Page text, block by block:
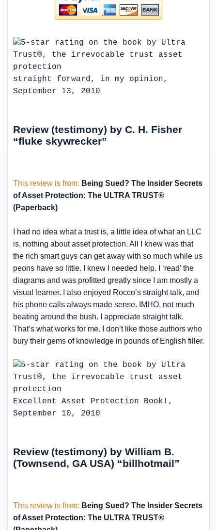
straight forward, in my opinion,
September 13, 2010
Review (testimony) by C. H. Fisher
“fluke skywrecker”
This review is from: Being Sued? The Insider Secrets
of Asset Protection: The ULTRA TRUST®
(Paperback)
I had no idea what a trust is, a little idea of what an LLC
is, nothing about asset protection. All I knew was that
the rich smart guys can get away with so much while us
peons have so little. I knew I needed help. I ‘read’ the
diagrams and was profitted greatly since I am mostly a
visual learner. I also enjoyed Rocco’s straight talk, and
his phone calls always made sense. IMHO, not much
beating around the bush. I appreciate straight talk.
That’s what works for me. I don’t like those authors who
bury their gems of knowledge in pounds of English filler.
Excellent Asset Protection Book!,
September 10, 2010
Review (testimony) by William B.
(Townsend, GA USA) “billhotmail”
This review is from: Being Sued? The Insider Secrets
of Asset Protection: The ULTRA TRUST®